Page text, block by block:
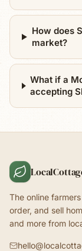
How does
market?
What if a
accepting
The online
order, and sell
and more from